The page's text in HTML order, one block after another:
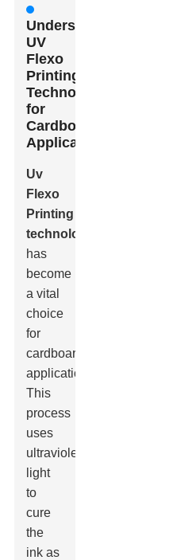
Understanding
UV
Flexo
Printing
Technology
for
Cardboard
Applications
Uv
Flexo
Printing
technology
has
become
a vital
choice
for
cardboard
applications.
This
process
uses
ultraviolet
light
to
cure
the
ink as